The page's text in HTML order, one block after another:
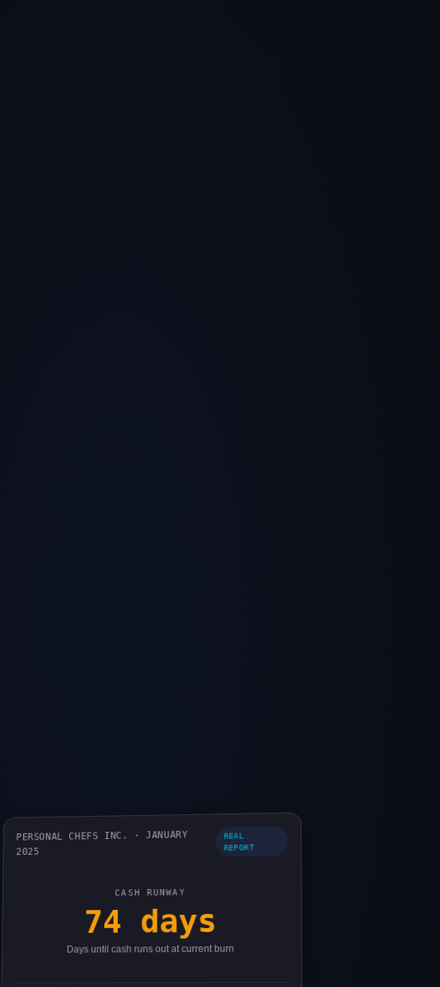
PERSONAL CHEFS INC. · JANUARY
2025
REAL
REPORT
CASH RUNWAY
74 days
Days until cash runs out at current burn